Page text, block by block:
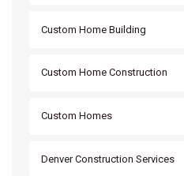
Custom Home Building
Custom Home Construction
Custom Homes
Denver Construction Services